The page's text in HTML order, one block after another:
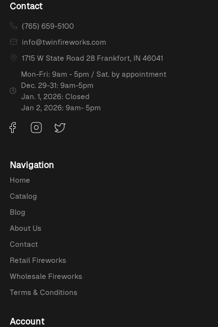
Contact
(765) 659-5100
info@twinfireworks.com
1715 W State Road 28 Frankfort, IN 46041
Mon-Fri: 9am - 5pm / Sat. by appointment
Dec. 29-31: 9am-5pm
Jan. 1, 2026: Closed
Jan 2, 2026: 9am- 5pm
Navigation
Home
Catalog
Blog
About Us
Contact
Retail Fireworks
Wholesale Fireworks
Terms & Conditions
Account